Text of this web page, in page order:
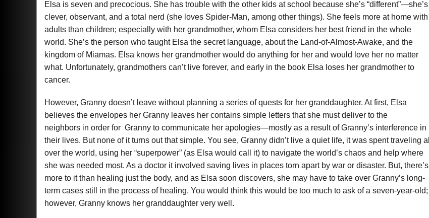
Elsa is seven and precocious. She has trouble with the other kids at school because she’s “different”—she’s
clever, observant, and a total nerd (she loves Spider-Man, among other things). She feels more at home with
adults than children; especially with her grandmother, whom Elsa considers her best friend in the whole
world. She’s the person who taught Elsa the secret language, about the Land-of-Almost-Awake, and the
kingdom of Miamas. Elsa knows her grandmother would do anything for her and would love her no matter
what. Unfortunately, grandmothers can’t live forever, and early in the book Elsa loses her grandmother to
cancer.
However, Granny doesn’t leave without planning a series of quests for her granddaughter. At first, Elsa
believes the envelopes her Granny leaves her contains simple letters that she must deliver to the
neighbors in order for Granny to communicate her apologies—mostly as a result of Granny’s interference in
their lives. But none of it turns out that simple. You see, Granny didn’t live a quiet life, it was spent traveling all
over the world, using her “superpower” (as Elsa would call it) to navigate the world’s chaos and help where
she was needed most. As a doctor it involved saving lives in places torn apart by war or disaster. But, there’s
more to it than healing just the body, and as Elsa soon discovers, she may have to take over Granny’s long-
term cases still in the process of healing. You would think this would be too much to ask of a seven-year-old;
however, Granny knows her granddaughter very well.